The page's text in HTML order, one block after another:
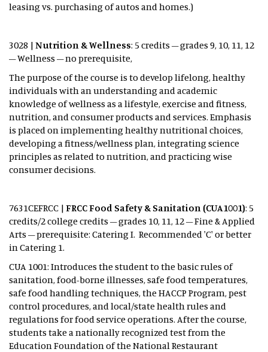
leasing vs. purchasing of autos and homes.)
3028 | Nutrition & Wellness: 5 credits – grades 9, 10, 11, 12
– Wellness – no prerequisite,
The purpose of the course is to develop lifelong, healthy
individuals with an understanding and academic
knowledge of wellness as a lifestyle, exercise and fitness,
nutrition, and consumer products and services. Emphasis
is placed on implementing healthy nutritional choices,
developing a fitness/wellness plan, integrating science
principles as related to nutrition, and practicing wise
consumer decisions.
7631CEFRCC | FRCC Food Safety & Sanitation (CUA1001): 5
credits/2 college credits – grades 10, 11, 12 – Fine & Applied
Arts – prerequisite: Catering I. Recommended 'C' or better
in Catering 1.
CUA 1001: Introduces the student to the basic rules of
sanitation, food-borne illnesses, safe food temperatures,
safe food handling techniques, the HACCP Program, pest
control procedures, and local/state health rules and
regulations for food service operations. After the course,
students take a nationally recognized test from the
Education Foundation of the National Restaurant